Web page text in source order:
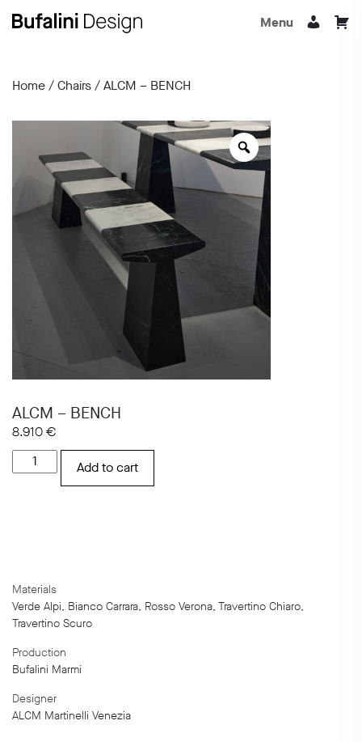
Menu
Home / Chairs / ALCM – BENCH
ALCM – BENCH
8.910 €
ALCM
-
Add to cart
Materials
Verde Alpi, Bianco Carrara, Rosso Verona, Travertino Chiaro,
Travertino Scuro
Production
Bufalini Marmi
Designer
ALCM Martinelli Venezia